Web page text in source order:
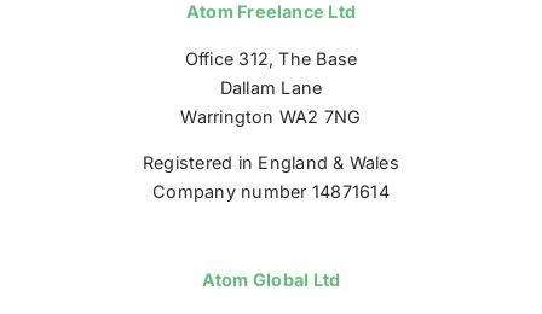
Atom Freelance Ltd
Office 312, The Base
Dallam Lane
Warrington WA2 7NG
Registered in England & Wales
Company number 14871614
Atom Global Ltd